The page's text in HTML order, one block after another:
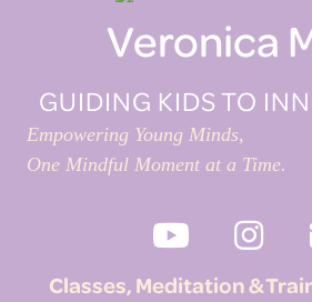
Veronica
GUIDING KIDS TO
Empowering Young Minds,
One Mindful Moment at a Time.
Classes, Meditation &